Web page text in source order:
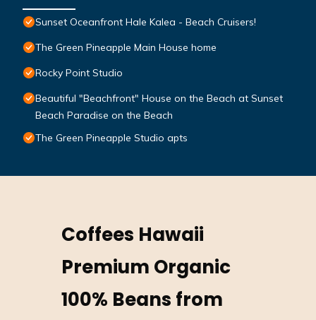
Sunset Oceanfront Hale Kalea - Beach Cruisers!
The Green Pineapple Main House home
Rocky Point Studio
Beautiful "Beachfront" House on the Beach at Sunset
Beach Paradise on the Beach
The Green Pineapple Studio apts
Coffees Hawaii
Premium Organic
100% Beans from